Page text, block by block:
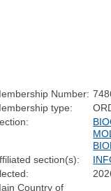
Number:
type:
section(s):
Country of